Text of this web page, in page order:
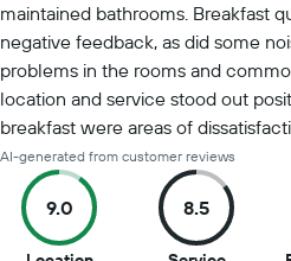
maintained bathrooms. Breakfast
negative feedback, as did some
problems in the rooms and
location and service stood out
breakfast were areas of
AI-generated from customer reviews
9.0 8.5